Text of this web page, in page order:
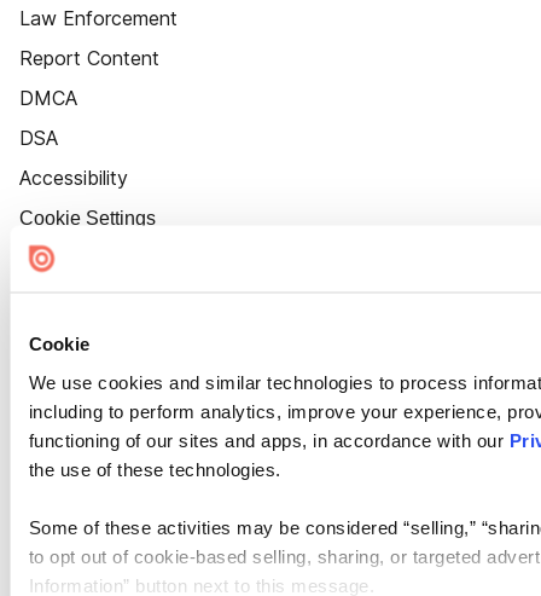
Cookie
We use cookies and similar technologies to process
including to perform analytics, improve your experience,
functioning of our sites and apps, in accordance with our
the use of these technologies.
Some of these activities may be considered “selling,”
to opt out of cookie-based selling, sharing, or targeted
Information” button next to this message.
Law Enforcement
Report Content
DMCA
DSA
Accessibility
Cookie Settings